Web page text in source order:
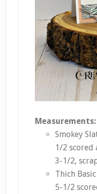
Measurements:
Smokey
1/2 scored
3-1/2,
Thich
5-1/2